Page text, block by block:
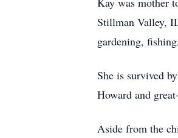
Stillman Valley,
gardening,
She is survived
Howard and
Aside from the